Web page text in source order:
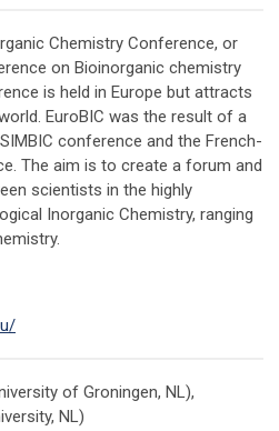
Chemistry Conference, or
on Bioinorganic chemistry
is held in Europe but attracts
EuroBIC was the result of a
conference and the French-
The aim is to create a forum and
scientists in the highly
Inorganic Chemistry, ranging
of Groningen, NL),
NL)